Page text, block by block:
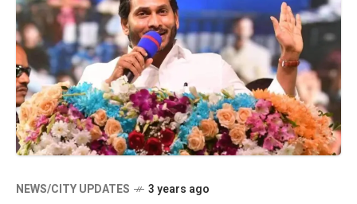
NEWS/CITY UPDATES 3 years ago